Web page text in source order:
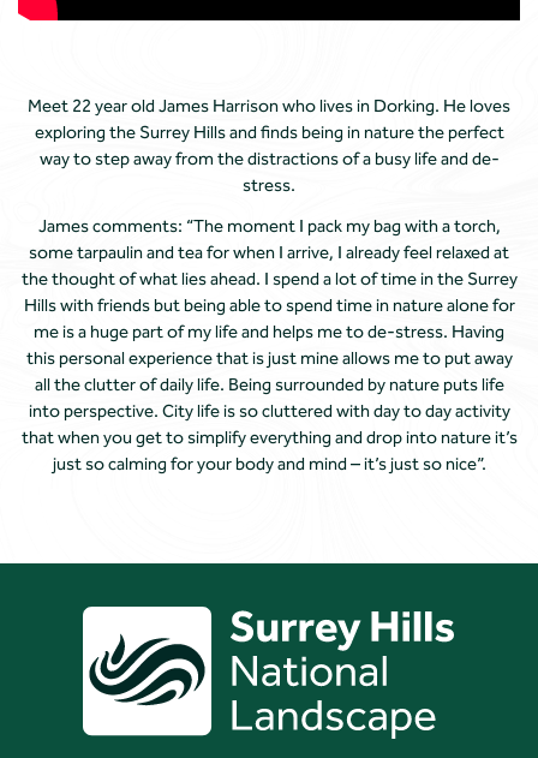
Meet 22 year old James Harrison who lives in Dorking. He loves
exploring the Surrey Hills and finds being in nature the perfect
way to step away from the distractions of a busy life and de-
stress.
James comments: “The moment I pack my bag with a torch,
some tarpaulin and tea for when I arrive, I already feel relaxed at
the thought of what lies ahead. I spend a lot of time in the Surrey
Hills with friends but being able to spend time in nature alone for
me is a huge part of my life and helps me to de-stress. Having
this personal experience that is just mine allows me to put away
all the clutter of daily life. Being surrounded by nature puts life
into perspective. City life is so cluttered with day to day activity
that when you get to simplify everything and drop into nature it’s
just so calming for your body and mind – it’s just so nice”.